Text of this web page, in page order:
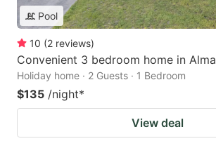
Pool
10 (2 reviews)
Convenient 3 bedroom home in Alma
Holiday home · 2 Guests · 1 Bedroom
$135 /night*
View deal